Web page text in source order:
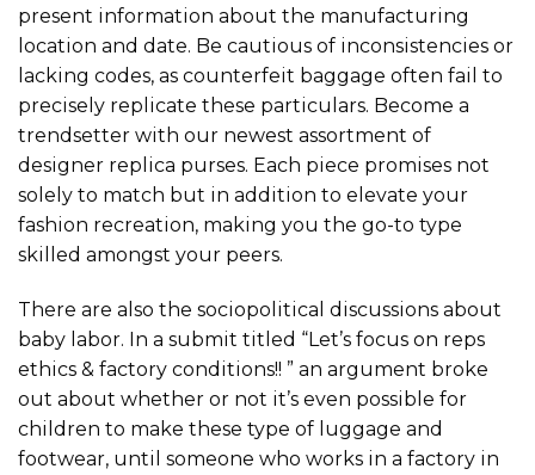
present information about the manufacturing
location and date. Be cautious of inconsistencies or
lacking codes, as counterfeit baggage often fail to
precisely replicate these particulars. Become a
trendsetter with our newest assortment of
designer replica purses. Each piece promises not
solely to match but in addition to elevate your
fashion recreation, making you the go-to type
skilled amongst your peers.
There are also the sociopolitical discussions about
baby labor. In a submit titled “Let’s focus on reps
ethics & factory conditions!! ” an argument broke
out about whether or not it’s even possible for
children to make these type of luggage and
footwear, until someone who works in a factory in